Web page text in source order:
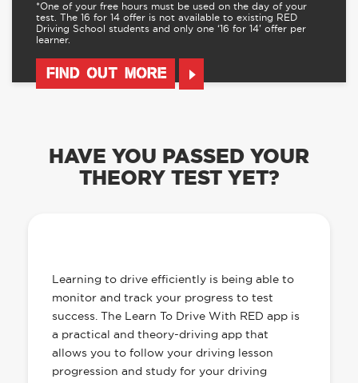
*One of your free hours must be used on the day of your
test. The 16 for 14 offer is not available to existing RED
Driving School students and only one ‘16 for 14’ offer per
learner.
FIND OUT MORE
HAVE YOU PASSED YOUR
THEORY TEST YET?
Learning to drive efficiently is being able to
monitor and track your progress to test
success. The Learn To Drive With RED app is
a practical and theory-driving app that
allows you to follow your driving lesson
progression and study for your driving